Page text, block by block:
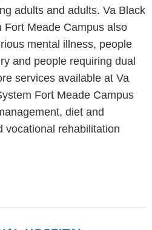
adults and adults. Va Black
Fort Meade Campus also
mental illness, people
and people requiring dual
services available at Va
Fort Meade Campus
diet and
vocational rehabilitation